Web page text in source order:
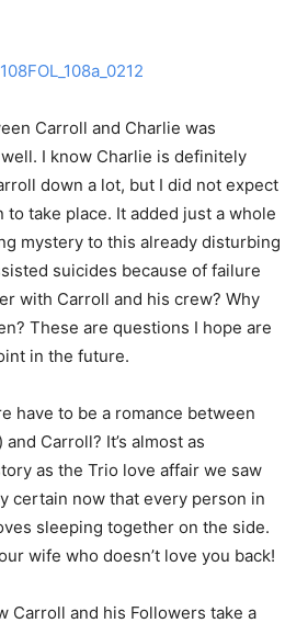
Carroll and Charlie was
I know Charlie is definitely
down a lot, but I did not expect
take place. It added just a whole
mystery to this already disturbing
suicides because of failure
with Carroll and his crew? Why
These are questions I hope are
in the future.
have to be a romance between
Carroll? It’s almost as
as the Trio love affair we saw
certain now that every person in
sleeping together on the side.
wife who doesn’t love you back!
Carroll and his Followers take a